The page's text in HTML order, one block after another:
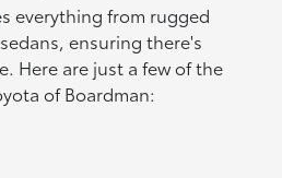
everything from rugged
ensuring there's
Here are just a few of the
of Boardman: